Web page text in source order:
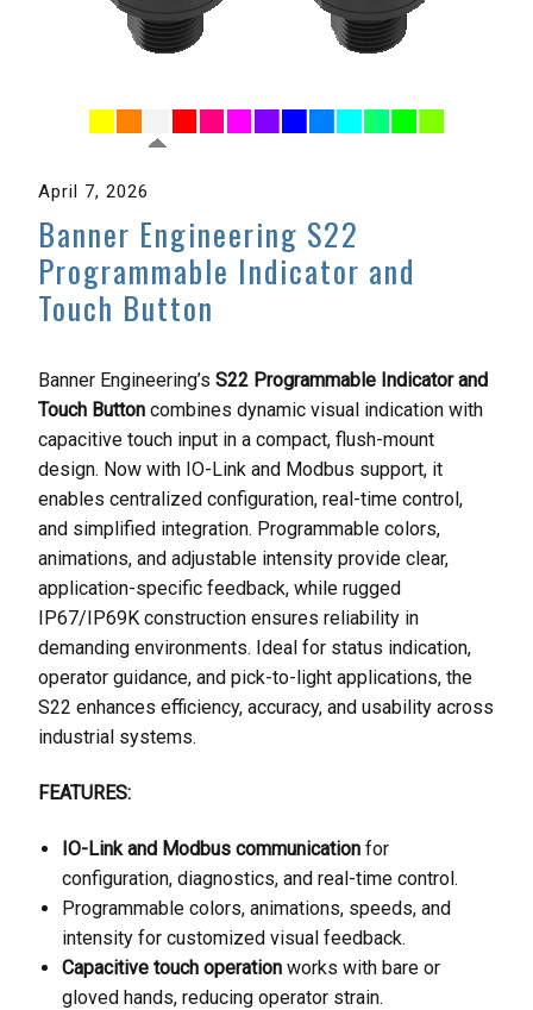
April 7, 2026
Banner Engineering S22
Programmable Indicator and
Touch Button
Banner Engineering’s S22 Programmable Indicator and
Touch Button combines dynamic visual indication with
capacitive touch input in a compact, flush-mount
design. Now with IO-Link and Modbus support, it
enables centralized configuration, real-time control,
and simplified integration. Programmable colors,
animations, and adjustable intensity provide clear,
application-specific feedback, while rugged
IP67/IP69K construction ensures reliability in
demanding environments. Ideal for status indication,
operator guidance, and pick-to-light applications, the
S22 enhances efficiency, accuracy, and usability across
industrial systems.
FEATURES:
IO-Link and Modbus communication for
configuration, diagnostics, and real-time control.
Programmable colors, animations, speeds, and
intensity for customized visual feedback.
Capacitive touch operation works with bare or
gloved hands, reducing operator strain.